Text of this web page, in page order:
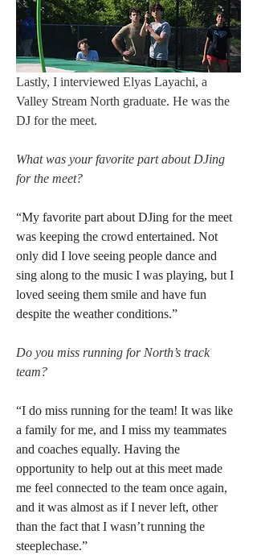
Lastly, I interviewed Elyas Layachi, a
Valley Stream North graduate. He was the
DJ for the meet.
What was your favorite part about DJing
for the meet?
“My favorite part about DJing for the meet
was keeping the crowd entertained. Not
only did I love seeing people dance and
sing along to the music I was playing, but I
loved seeing them smile and have fun
despite the weather conditions.”
Do you miss running for North’s track
team?
“I do miss running for the team! It was like
a family for me, and I miss my teammates
and coaches equally. Having the
opportunity to help out at this meet made
me feel connected to the team once again,
and it was almost as if I never left, other
than the fact that I wasn’t running the
steeplechase.”